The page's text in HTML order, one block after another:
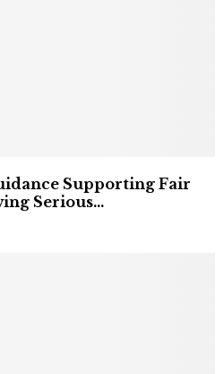
Supporting Fair
Serious...